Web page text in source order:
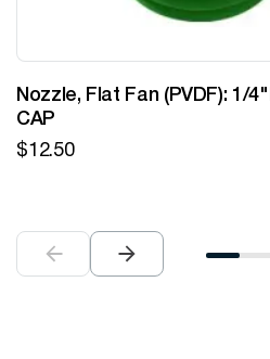
Nozzle, Flat Fan (PVDF): 1/
CAP
$12.50